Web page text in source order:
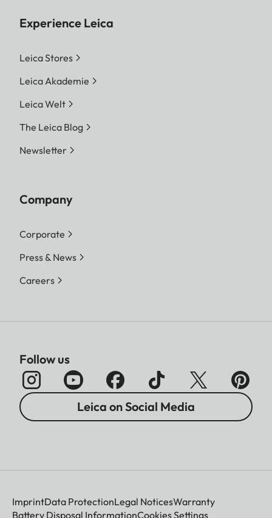
Experience Leica
Leica Stores
Leica Akademie
Leica Welt
The Leica Blog
Newsletter
Company
Corporate
Press & News
Careers
Follow us
Leica on Social Media
ImprintData ProtectionLegal NoticesWarranty
Battery Disposal InformationCookies Settings